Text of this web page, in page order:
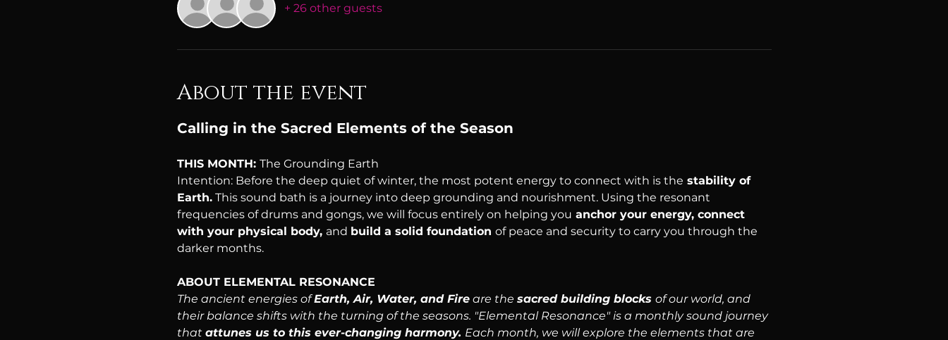
+ 26 other guests
About the event
Calling in the Sacred Elements of the Season
THIS MONTH: The Grounding Earth
Intention: Before the deep quiet of winter, the most potent energy to connect with is the stability of
Earth. This sound bath is a journey into deep grounding and nourishment. Using the resonant
frequencies of drums and gongs, we will focus entirely on helping you anchor your energy, connect
with your physical body, and build a solid foundation of peace and security to carry you through the
darker months.
ABOUT ELEMENTAL RESONANCE
The ancient energies of Earth, Air, Water, and Fire are the sacred building blocks of our world, and
their balance shifts with the turning of the seasons. "Elemental Resonance" is a monthly sound journey
that attunes us to this ever-changing harmony. Each month, we will explore the elements that are